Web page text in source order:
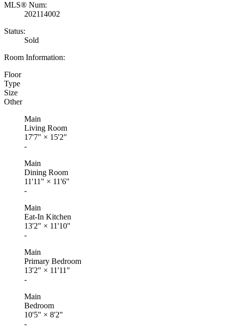
MLS® Num:
202114002
Status:
Sold
Room Information:
Floor
Type
Size
Other
Main
Living Room
17'7" × 15'2"
-
Main
Dining Room
11'11" × 11'6"
-
Main
Eat-In Kitchen
13'2" × 11'10"
-
Main
Primary Bedroom
13'2" × 11'11"
-
Main
Bedroom
10'5" × 8'2"
-